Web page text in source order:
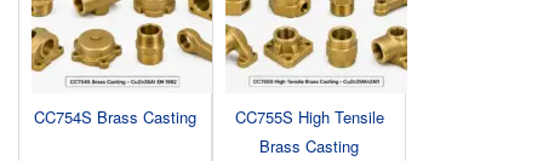
CC754S Brass Casting
CC755S High Tensile
Brass Casting